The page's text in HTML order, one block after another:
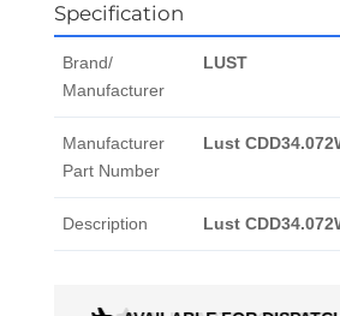
Specification
Brand/
Manufacturer
LUST
Manufacturer
Part Number
Lust
Description Lust